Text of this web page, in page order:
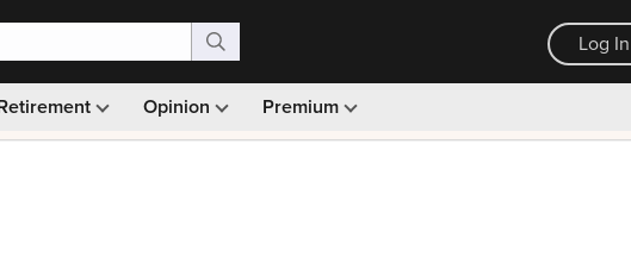
Log In
Opinion Premium
Monthly picks · Ad-free browsing · 30-day money back guarantee